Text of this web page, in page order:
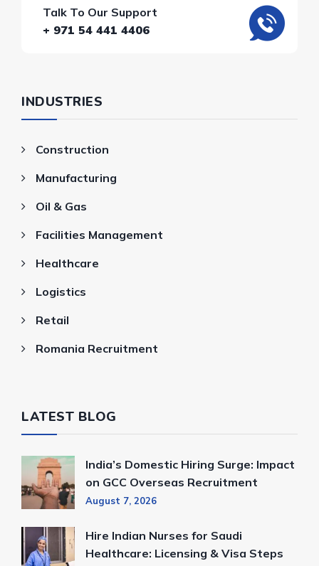
Talk To Our Support
+ 971 54 441 4406
INDUSTRIES
Construction
Manufacturing
Oil & Gas
Facilities Management
Healthcare
Logistics
Retail
Romania Recruitment
LATEST BLOG
India’s Domestic Hiring Surge: Impact
on GCC Overseas Recruitment
August 7, 2026
Hire Indian Nurses for Saudi
Healthcare: Licensing & Visa Steps